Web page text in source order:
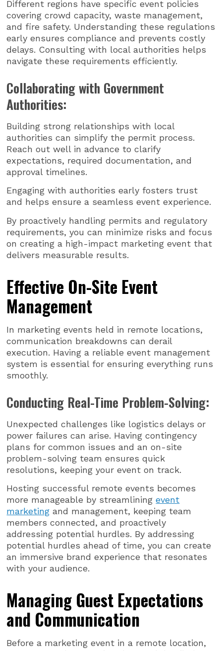
Different regions have specific event policies
covering crowd capacity, waste management,
and fire safety. Understanding these regulations
early ensures compliance and prevents costly
delays. Consulting with local authorities helps
navigate these requirements efficiently.
Collaborating with Government
Authorities:
Building strong relationships with local
authorities can simplify the permit process.
Reach out well in advance to clarify
expectations, required documentation, and
approval timelines.
Engaging with authorities early fosters trust
and helps ensure a seamless event experience.
By proactively handling permits and regulatory
requirements, you can minimize risks and focus
on creating a high-impact marketing event that
delivers measurable results.
Effective On-Site Event
Management
In marketing events held in remote locations,
communication breakdowns can derail
execution. Having a reliable event management
system is essential for ensuring everything runs
smoothly.
Conducting Real-Time Problem-Solving:
Unexpected challenges like logistics delays or
power failures can arise. Having contingency
plans for common issues and an on-site
problem-solving team ensures quick
resolutions, keeping your event on track.
Hosting successful remote events becomes
more manageable by streamliningevent
marketing and management, keeping team
members connected, and proactively
addressing potential hurdles. By addressing
potential hurdles ahead of time, you can create
an immersive brand experience that resonates
with your audience.
Managing Guest Expectations
and Communication
Before a marketing event in a remote location,